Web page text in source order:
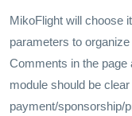
MikoFlight will choose
parameters to
Comments in the page
module should be
payment/sponsorship/